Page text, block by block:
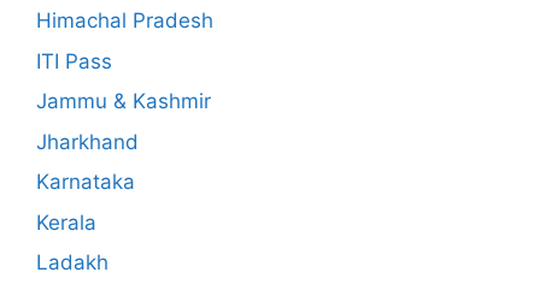
Himachal Pradesh
ITI Pass
Jammu & Kashmir
Jharkhand
Karnataka
Kerala
Ladakh